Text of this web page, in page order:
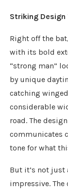
Striking
Right off the
with its bold
“strong man”
by unique
catching
considerable
road. The
communicates
tone for what
But it’s not
impressive.